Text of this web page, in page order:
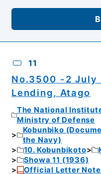
11
No.3500 -2 July
Lending, Atago
The National
Ministry of Defense
Kobunbiko
the Navy)
10. Kobunbikoto
Showa 11 (1936)
Official Letter